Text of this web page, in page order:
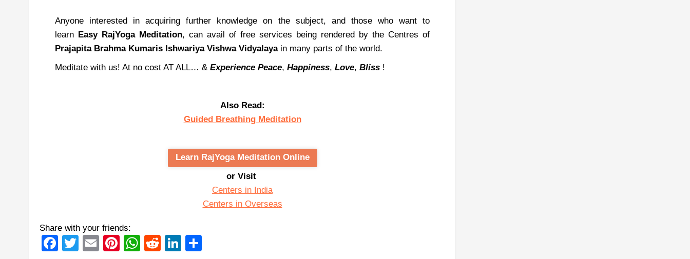
Anyone interested in acquiring further knowledge on the subject, and those who want to
learn Easy RajYoga Meditation, can avail of free services being rendered by the Centres of
Prajapita Brahma Kumaris Ishwariya Vishwa Vidyalayain many parts of the world.
Meditate with us! At no cost AT ALL… & Experience Peace, Happiness, Love, Bliss !
Also Read:
Guided Breathing Meditation
Learn RajYoga Meditation Online
or Visit
Centers in India
Centers in Overseas
Share with your friends:
Facebook
Twitter
EmailPinterest
WhatsApp
RedditLinkedIn